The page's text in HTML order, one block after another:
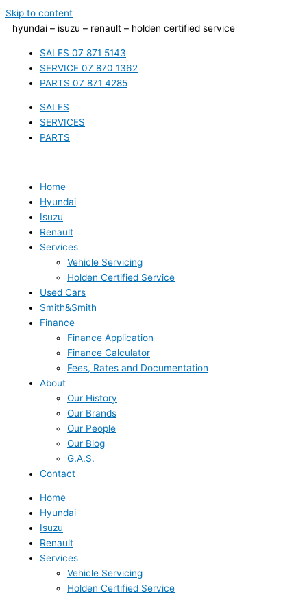
Skip to content
hyundai – isuzu – renault – holden certified service
SALES 07 871 5143
SERVICE 07 870 1362
PARTS 07 871 4285
SALES
SERVICES
PARTS
Home
Hyundai
Isuzu
Renault
Services
Vehicle Servicing
Holden Certified Service
Used Cars
Smith&Smith
Finance
Finance Application
Finance Calculator
Fees, Rates and Documentation
About
Our History
Our Brands
Our People
Our Blog
G.A.S.
Contact
Home
Hyundai
Isuzu
Renault
Services
Vehicle Servicing
Holden Certified Service